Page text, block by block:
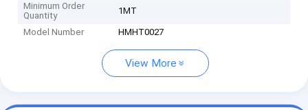
Minimum Order
Quantity
1MT
Model Number HMHT0027
View More